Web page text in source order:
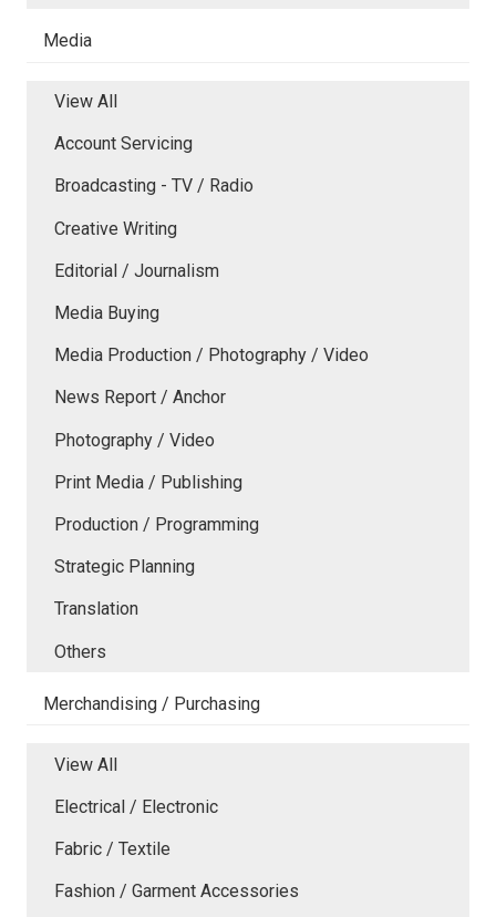
Media
View All
Account Servicing
Broadcasting - TV / Radio
Creative Writing
Editorial / Journalism
Media Buying
Media Production / Photography / Video
News Report / Anchor
Photography / Video
Print Media / Publishing
Production / Programming
Strategic Planning
Translation
Others
Merchandising / Purchasing
View All
Electrical / Electronic
Fabric / Textile
Fashion / Garment Accessories